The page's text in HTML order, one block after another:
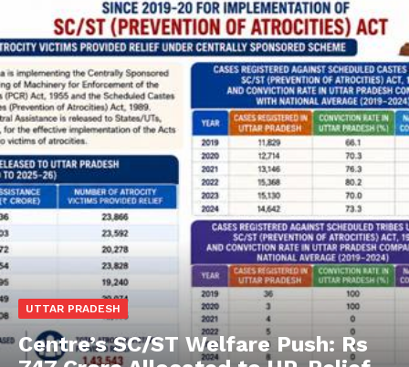
UTTAR PRADESH
Centre’s SC/ST Welfare Push: Rs